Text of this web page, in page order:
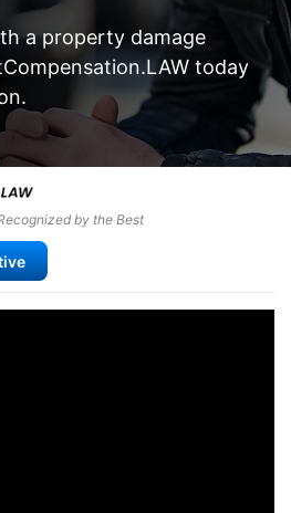
a property damage
today
by the Best